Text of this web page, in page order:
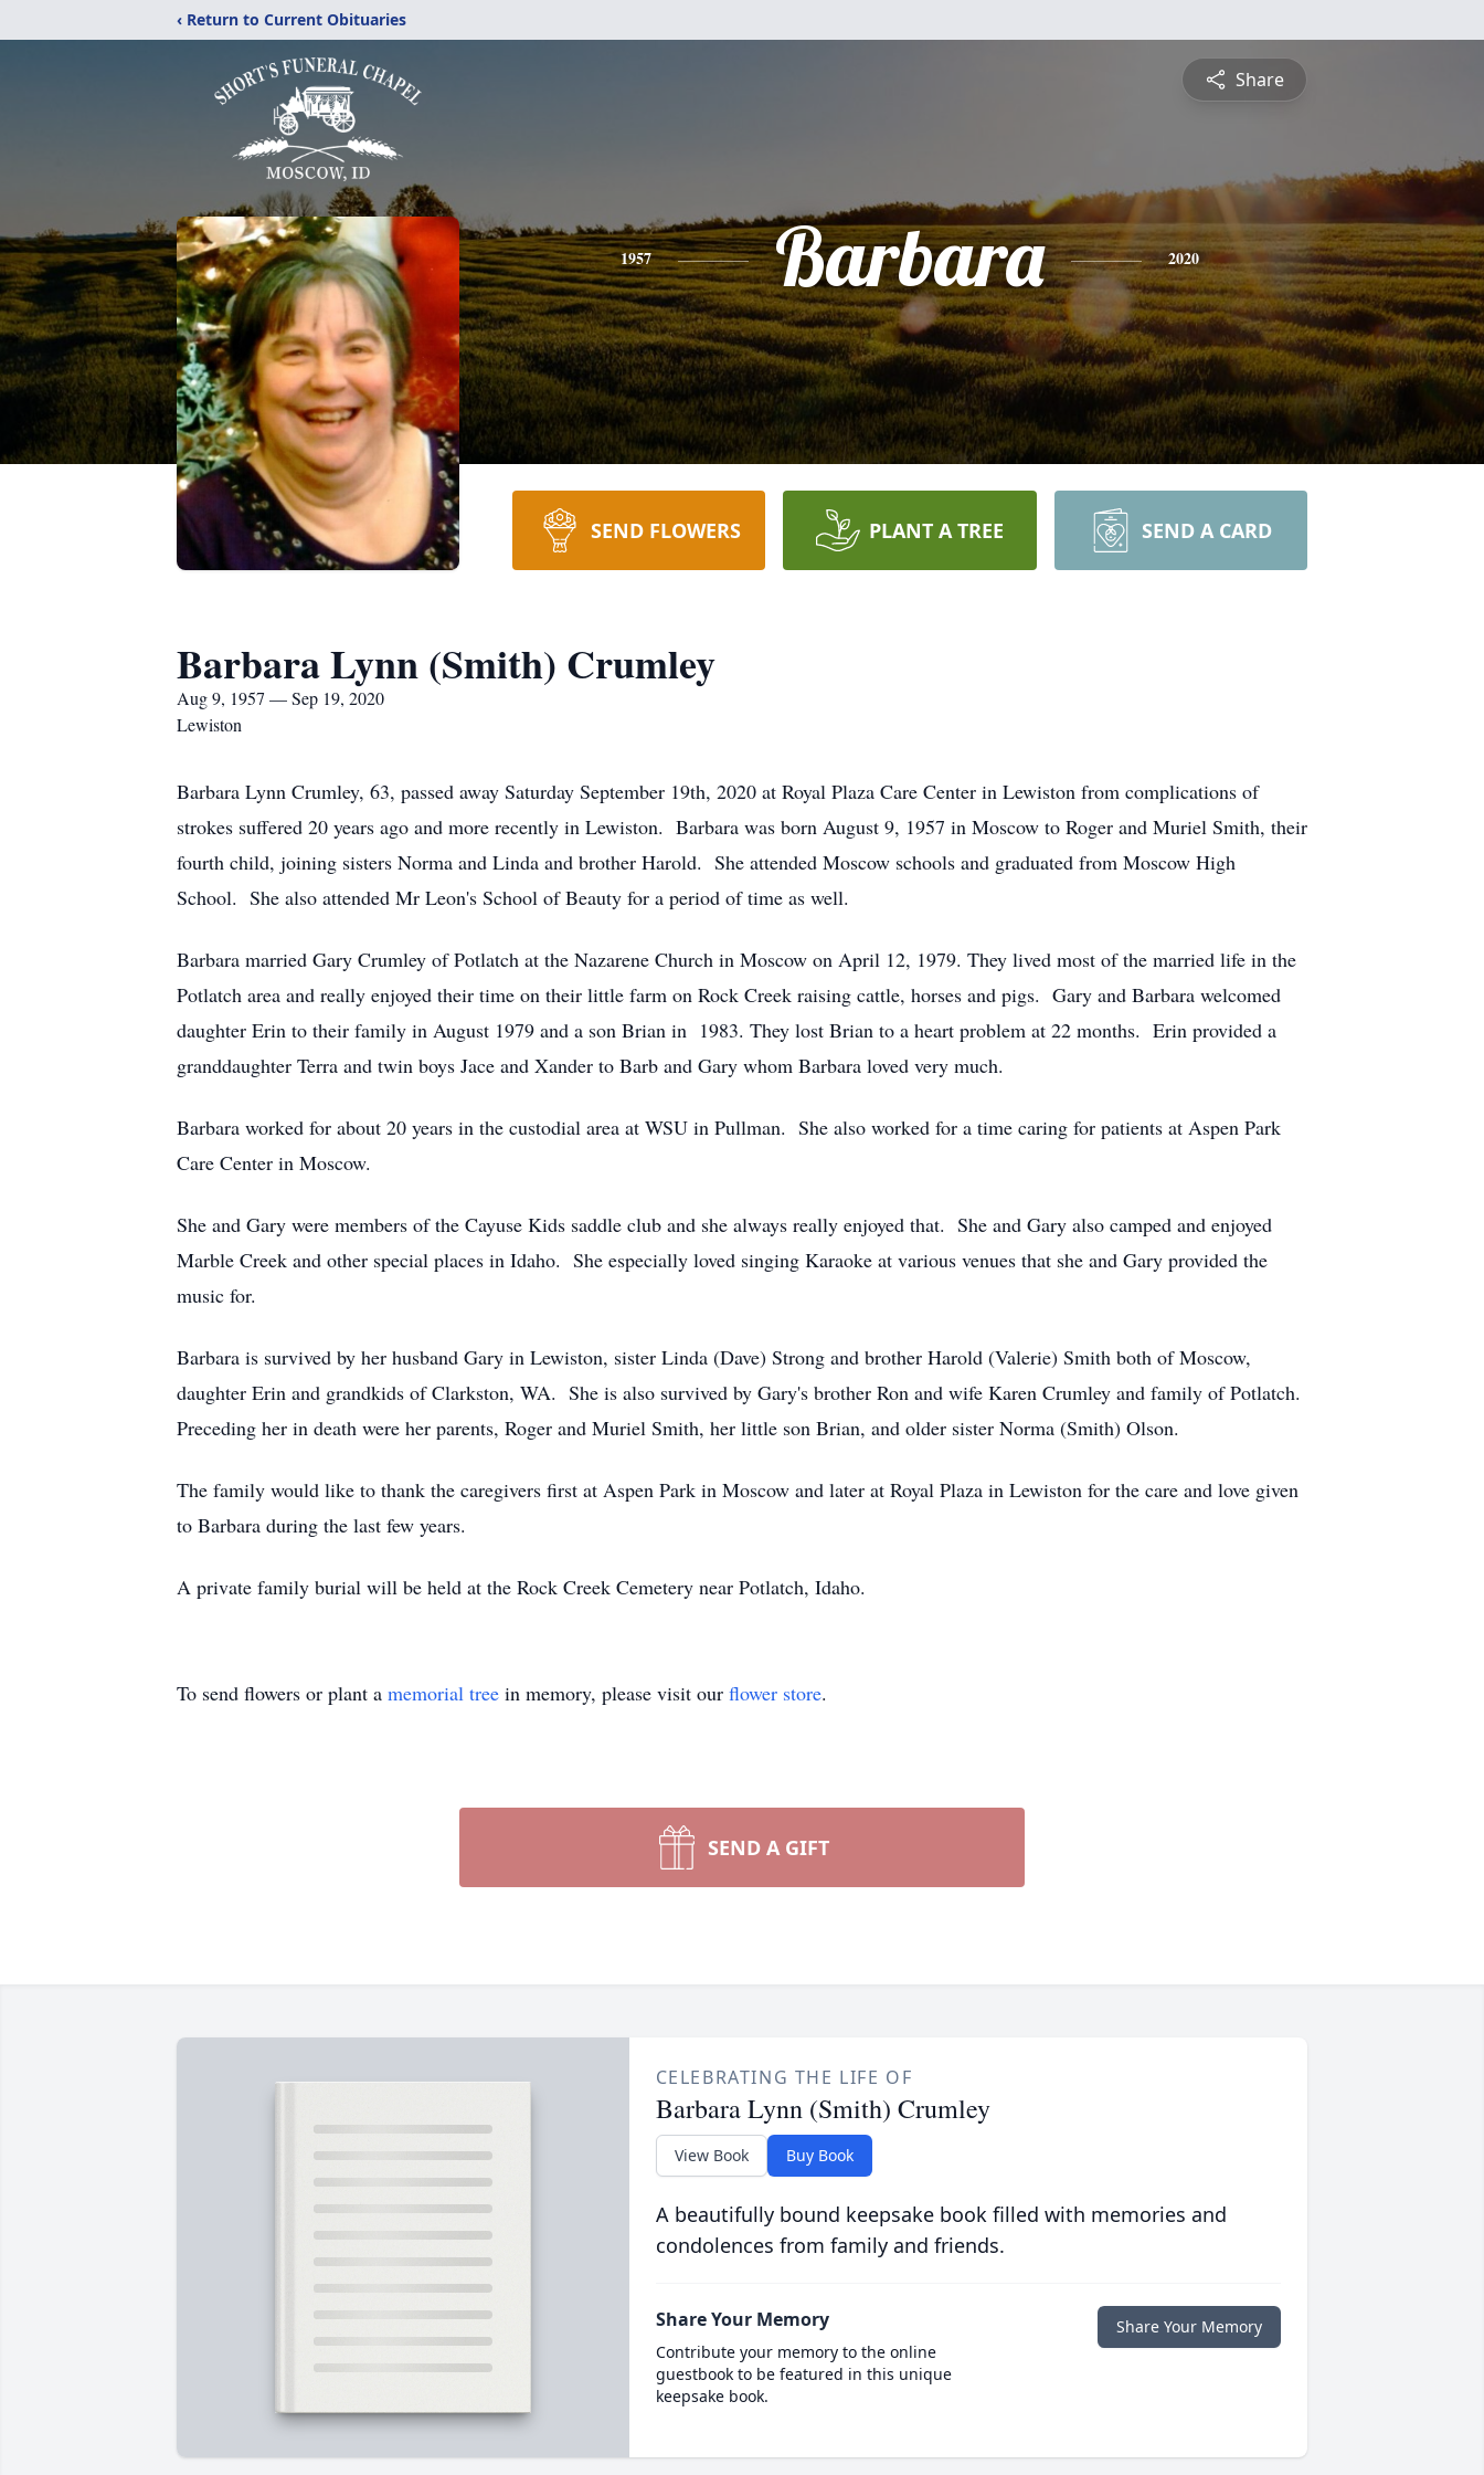
‹ Return to Current Obituaries
Share
1957 Barbara 2020
SEND FLOWERS PLANT A TREE SEND A CARD
Barbara Lynn (Smith) Crumley
Aug 9, 1957 — Sep 19, 2020
Lewiston
Barbara Lynn Crumley, 63, passed away Saturday September 19th, 2020 at Royal Plaza Care Center in Lewiston from complications of
strokes suffered 20 years ago and more recently in Lewiston. Barbara was born August 9, 1957 in Moscow to Roger and Muriel Smith, their
fourth child, joining sisters Norma and Linda and brother Harold. She attended Moscow schools and graduated from Moscow High
School. She also attended Mr Leon's School of Beauty for a period of time as well.
Barbara married Gary Crumley of Potlatch at the Nazarene Church in Moscow on April 12, 1979. They lived most of the married life in the
Potlatch area and really enjoyed their time on their little farm on Rock Creek raising cattle, horses and pigs. Gary and Barbara welcomed
daughter Erin to their family in August 1979 and a son Brian in 1983. They lost Brian to a heart problem at 22 months. Erin provided a
granddaughter Terra and twin boys Jace and Xander to Barb and Gary whom Barbara loved very much.
Barbara worked for about 20 years in the custodial area at WSU in Pullman. She also worked for a time caring for patients at Aspen Park
Care Center in Moscow.
She and Gary were members of the Cayuse Kids saddle club and she always really enjoyed that. She and Gary also camped and enjoyed
Marble Creek and other special places in Idaho. She especially loved singing Karaoke at various venues that she and Gary provided the
music for.
Barbara is survived by her husband Gary in Lewiston, sister Linda (Dave) Strong and brother Harold (Valerie) Smith both of Moscow,
daughter Erin and grandkids of Clarkston, WA. She is also survived by Gary's brother Ron and wife Karen Crumley and family of Potlatch.
Preceding her in death were her parents, Roger and Muriel Smith, her little son Brian, and older sister Norma (Smith) Olson.
The family would like to thank the caregivers first at Aspen Park in Moscow and later at Royal Plaza in Lewiston for the care and love given
to Barbara during the last few years.
A private family burial will be held at the Rock Creek Cemetery near Potlatch, Idaho.
To send flowers or plant a memorial tree in memory, please visit our flower store.
SEND A GIFT
CELEBRATING THE LIFE OF
Barbara Lynn (Smith) Crumley
View Book Buy Book
A beautifully bound keepsake book filled with memories and
condolences from family and friends.
Share Your Memory
Contribute your memory to the online
guestbook to be featured in this unique
keepsake book.
Share Your Memory